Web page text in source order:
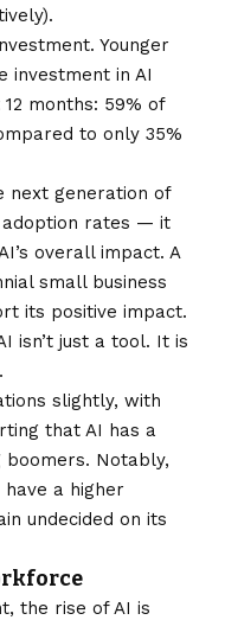
Younger
investment in AI
months: 59% of
to only 35%
next generation of
adoption rates — it
overall impact. A
small business
its positive impact.
isn’t just a tool. It is
slightly, with
that AI has a
boomers. Notably,
have a higher
undecided on its
the rise of AI is